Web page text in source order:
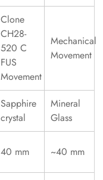
Clone
CH28-
520 C
FUS
Movement
Mechanical
Movement
Sapphire
crystal
Mineral
Glass
40 mm ~40 mm